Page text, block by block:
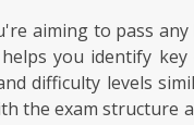
aiming to pass
you identify
difficulty levels
the exam structure